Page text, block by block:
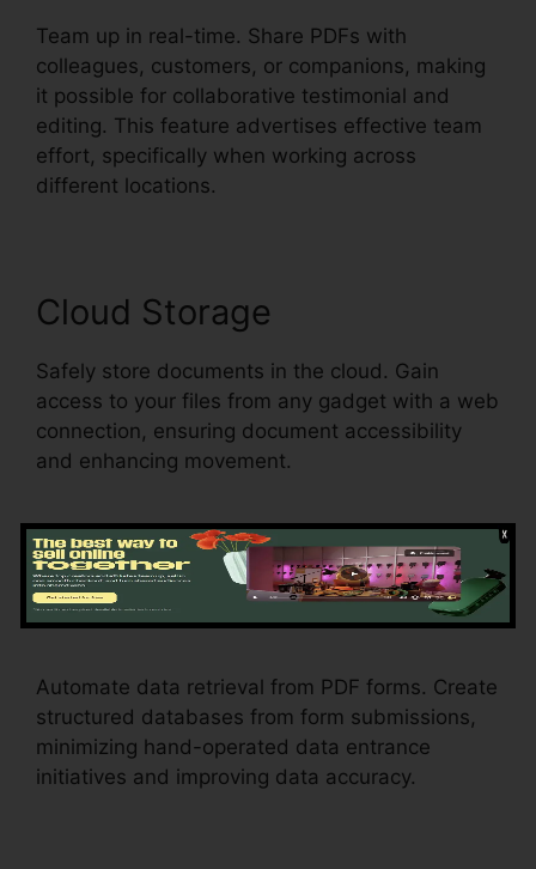
Team up in real-time. Share PDFs with
colleagues, customers, or companions, making
it possible for collaborative testimonial and
editing. This feature advertises effective team
effort, specifically when working across
different locations.
Cloud Storage
Safely store documents in the cloud. Gain
access to your files from any gadget with a web
connection, ensuring document accessibility
and enhancing movement.
Data RetrievalFree Pdf
pdfFiller
Automate data retrieval from PDF forms. Create
structured databases from form submissions,
minimizing hand-operated data entrance
initiatives and improving data accuracy.